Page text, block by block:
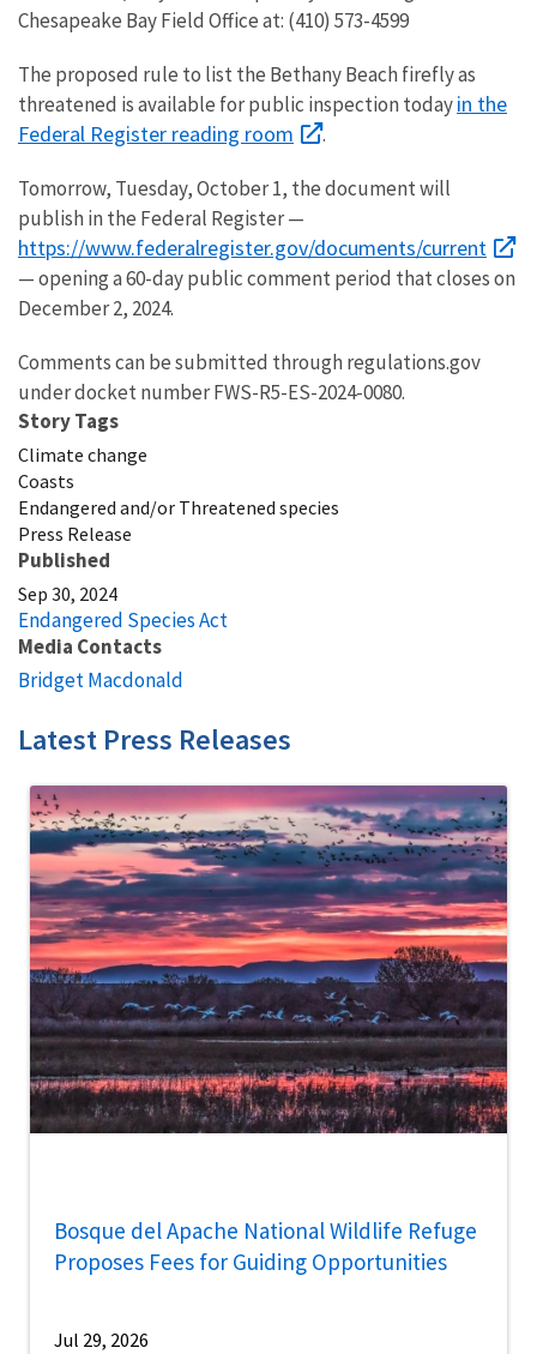
Chesapeake Bay Field Office at: (410) 573-4599
The proposed rule to list the Bethany Beach fireflyas
threatened is available forpublic inspection todayin the
Federal Register reading room
.
Tomorrow, Tuesday, October 1, the document will
publish in the Federal Register —
https://www.federalregister.gov/documents/current
— opening a 60-day public comment period that closes on
December 2, 2024.
Comments can be submitted through regulations.gov
under docket number FWS-R5-ES-2024-0080.
Story Tags
Climate change
Coasts
Endangered and/or Threatened species
Press Release
Published
Sep 30, 2024
Endangered Species Act
Media Contacts
Bridget Macdonald
Latest Press Releases
Bosque del Apache National Wildlife Refuge
Proposes Fees for Guiding Opportunities
Jul 29, 2026